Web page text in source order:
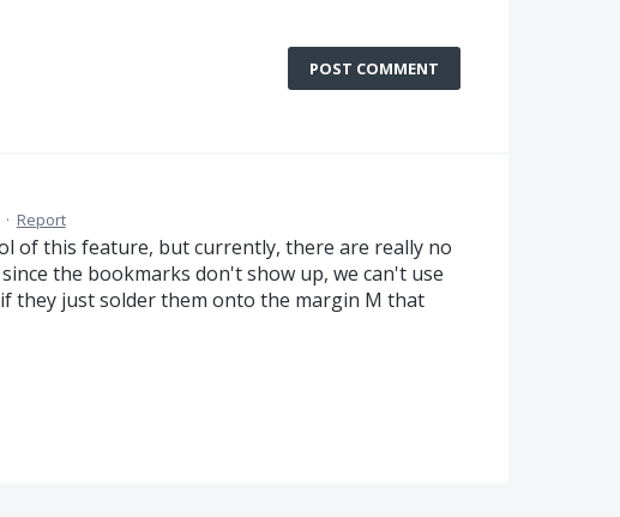
POST COMMENT
· Report
of this feature, but currently, there are really no
the bookmarks don't show up, we can't use
they just solder them onto the margin M that